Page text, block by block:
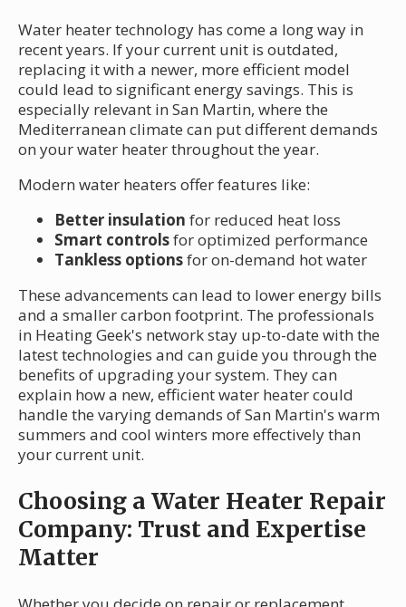
Water heater technology has come a long way in
recent years. If your current unit is outdated,
replacing it with a newer, more efficient model
could lead to significant energy savings. This is
especially relevant in San Martin, where the
Mediterranean climate can put different demands
on your water heater throughout the year.
Modern water heaters offer features like:
Better insulation for reduced heat loss
Smart controlsfor optimized performance
Tankless optionsfor on-demand hot water
These advancements can lead to lower energy bills
and a smaller carbon footprint. The professionals
in Heating Geek's network stay up-to-date with the
latest technologies and can guide you through the
benefits of upgrading your system. They can
explain how a new, efficient water heater could
handle the varying demands of San Martin's warm
summers and cool winters more effectively than
your current unit.
Choosing a Water Heater Repair
Company: Trust and Expertise
Matter